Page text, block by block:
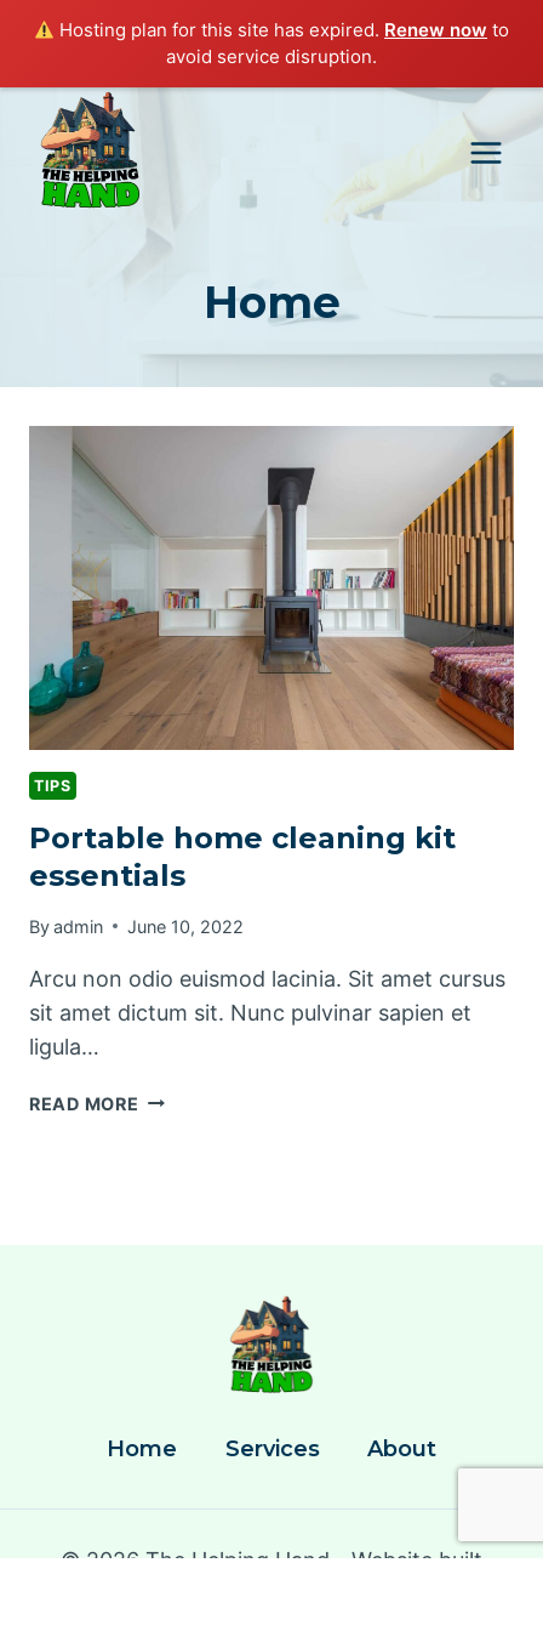
Hosting plan for this site has expired. Renew now to
avoid service disruption.
content
Home
TIPS
Portable home cleaning kit
essentials
Byadmin June 10, 2022
Arcu non odio euismod lacinia. Sit amet cursus
sit amet dictum sit. Nunc pulvinar sapien et
ligula…
READ MORE PORTABLE
Home Services About
© 2026 The Helping Hand - Website built